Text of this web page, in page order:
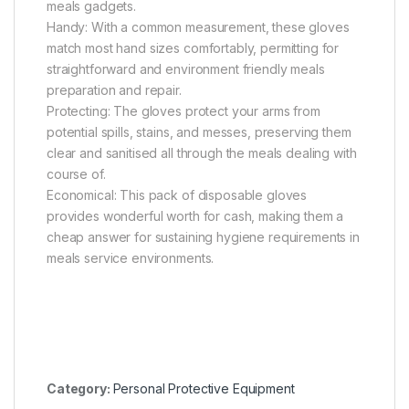
meals gadgets.
Handy: With a common measurement, these gloves
match most hand sizes comfortably, permitting for
straightforward and environment friendly meals
preparation and repair.
Protecting: The gloves protect your arms from
potential spills, stains, and messes, preserving them
clear and sanitised all through the meals dealing with
course of.
Economical: This pack of disposable gloves
provides wonderful worth for cash, making them a
cheap answer for sustaining hygiene requirements in
meals service environments.
Category: Personal Protective Equipment